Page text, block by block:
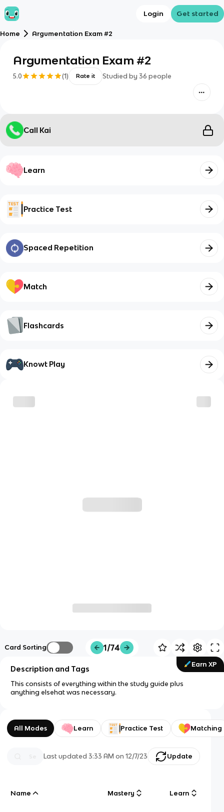
Login Get started
Home Argumentation Exam #2
Argumentation Exam #2
5.0 (1) Rate it Studied by 36 people
Call Kai
Learn
Practice Test
Spaced Repetition
Match
Flashcards
Knowt Play
Card Sorting 1/74
Earn XP
Description and Tags
This consists of everything within the study guide plus
anything elsehat was necessary.
All Modes Learn Practice Test Matching
Last updated3:33 AM on 12/7/23 Update
Name Mastery Learn